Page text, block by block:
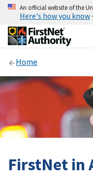
An official website of the
Here's how you know
Home
FirstNet in